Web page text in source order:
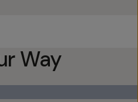
Way